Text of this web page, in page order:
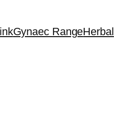
Gynaec RangeHerbal